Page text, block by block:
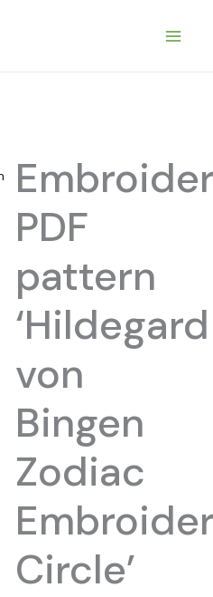
PDF
pattern
‘Hildegard
von
Bingen
Zodiac
Circle’